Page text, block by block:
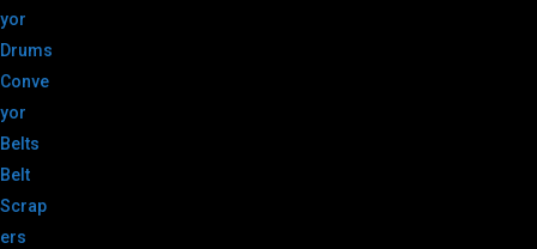
yor
Drums
Conve
yor
Belts
Belt
Scrap
ers